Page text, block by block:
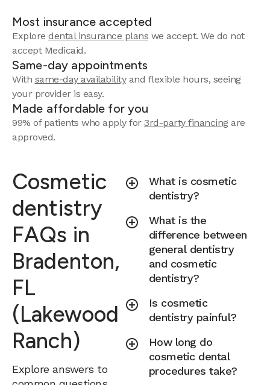
Most insurance accepted
Explore dental insurance plans we accept. We do not
accept Medicaid.
Same-day appointments
With same-day availabilityand flexible hours, seeing
your provider is easy.
Made affordable for you
99% of patients who apply for 3rd-party financingare
approved.
Cosmetic
dentistry
FAQs in
Bradenton,
FL
(Lakewood
Ranch)
Explore answers to
What is cosmetic
dentistry?
What is the
difference between
general dentistry
and cosmetic
dentistry?
Is cosmetic
dentistry painful?
How long do
cosmetic dental
procedures take?